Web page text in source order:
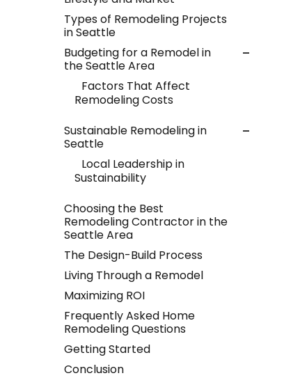
Types of Remodeling Projects
in Seattle
Budgeting for a Remodel in
the Seattle Area
Factors That Affect
Remodeling Costs
Sustainable Remodeling in
Seattle
Local Leadership in
Sustainability
Choosing the Best
Remodeling Contractor in the
Seattle Area
The Design-Build Process
Living Through a Remodel
Maximizing ROI
Frequently Asked Home
Remodeling Questions
Getting Started
Conclusion